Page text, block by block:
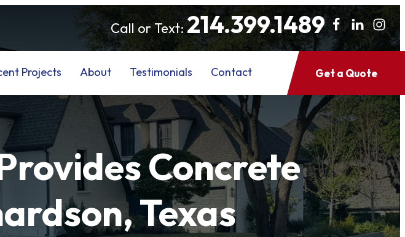
Call or Text:214.399.1489
Projects About Testimonials Contact Get a Quote
Concrete
Texas